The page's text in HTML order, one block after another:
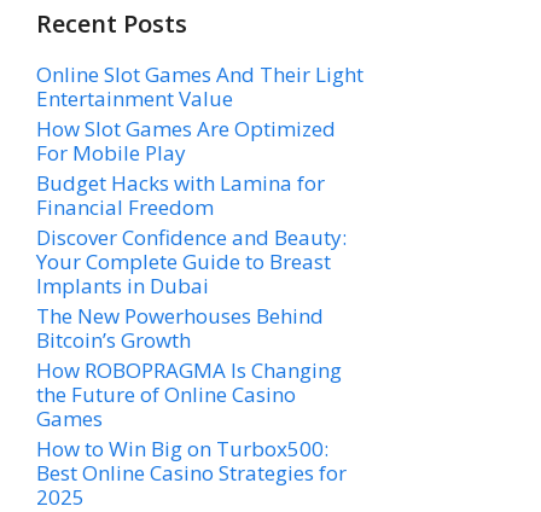
Recent Posts
Online Slot Games And Their Light
Entertainment Value
How Slot Games Are Optimized
For Mobile Play
Budget Hacks with Lamina for
Financial Freedom
Discover Confidence and Beauty:
Your Complete Guide to Breast
Implants in Dubai
The New Powerhouses Behind
Bitcoin’s Growth
How ROBOPRAGMA Is Changing
the Future of Online Casino
Games
How to Win Big on Turbox500:
Best Online Casino Strategies for
2025